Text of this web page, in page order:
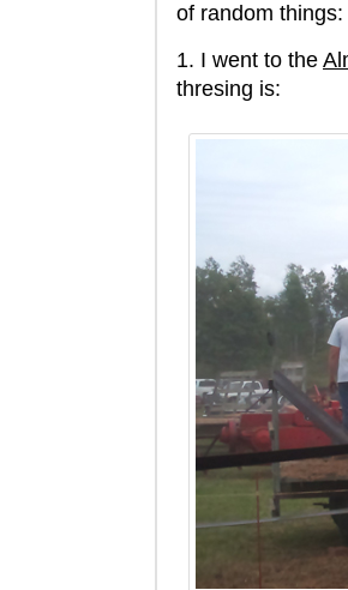
of random things:
1. I went to the
thresing is: